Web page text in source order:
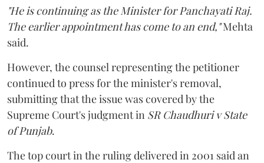
"He is continuing as the Minister for Panchayati Raj.
The earlier appointment has come to an end,"Mehta
said.
However, the counsel representing the petitioner
continued to press for the minister's removal,
submitting that the issue was covered by the
Supreme Court's judgment in SR Chaudhuri v State
of Punjab.
The top court in the ruling delivered in 2001 said an